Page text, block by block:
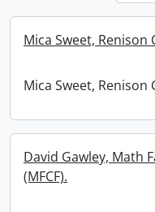
Mica Sweet, Renison
Mica Sweet, Renison
David Gawley, Math
(MFCF).